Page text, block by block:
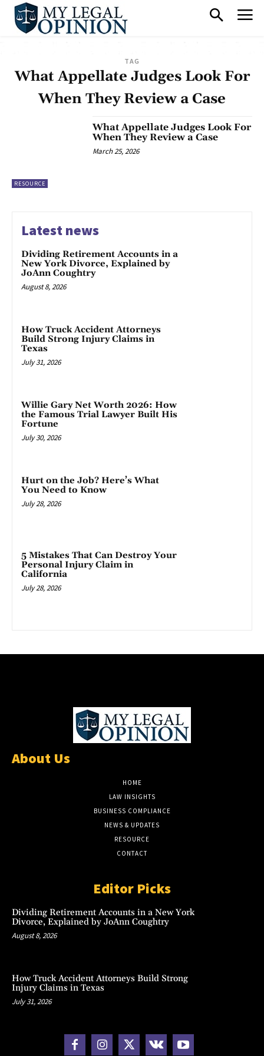
TAG
What Appellate Judges Look For
When They Review a Case
RESOURCE
What Appellate Judges Look For
When They Review a Case
March 25, 2026
Latest news
Dividing Retirement Accounts in a
New York Divorce, Explained by
JoAnn Coughtry
August 8, 2026
How Truck Accident Attorneys
Build Strong Injury Claims in
Texas
July 31, 2026
Willie Gary Net Worth 2026: How
the Famous Trial Lawyer Built His
Fortune
July 30, 2026
Hurt on the Job? Here’s What
You Need to Know
July 28, 2026
5 Mistakes That Can Destroy Your
Personal Injury Claim in
California
July 28, 2026
About Us
HOME
LAW INSIGHTS
BUSINESS COMPLIANCE
NEWS & UPDATES
RESOURCE
CONTACT
Editor Picks
Dividing Retirement Accounts in a New York
Divorce, Explained by JoAnn Coughtry
August 8, 2026
How Truck Accident Attorneys Build Strong
Injury Claims in Texas
July 31, 2026